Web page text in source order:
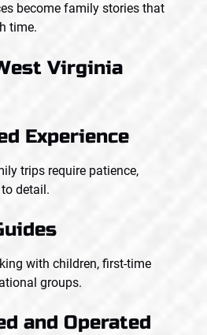
become family stories that
time.
Virginia
Experience
trips require patience,
detail.
with children, first-time
groups.
and Operated